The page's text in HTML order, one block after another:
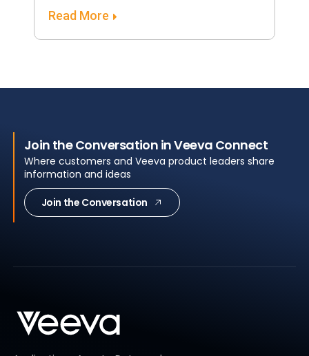
Read More
Join the Conversation in Veeva Connect
Where customers and Veeva product leaders share
information and ideas
Join the Conversation